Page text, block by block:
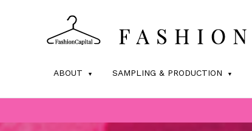
ABOUT SAMPLING & PRODUCTION